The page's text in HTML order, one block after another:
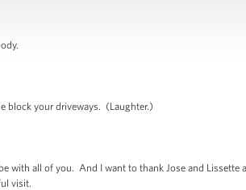
your driveways. (Laughter.)
all of you. And I want to thank Jose and Lissette
visit.